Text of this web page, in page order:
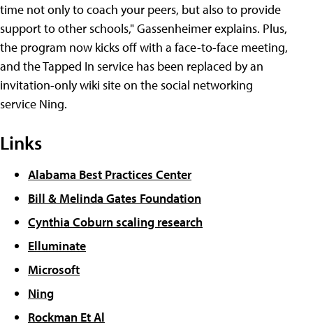
time not only to coach your peers, but also to provide
support to other schools," Gassenheimer explains. Plus,
the program now kicks off with a face-to-face meeting,
and the Tapped In service has been replaced by an
invitation-only wiki site on the social networking
service Ning.
Links
Alabama Best Practices Center
Bill & Melinda Gates Foundation
Cynthia Coburn scaling research
Elluminate
Microsoft
Ning
Rockman Et Al